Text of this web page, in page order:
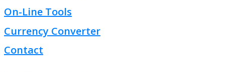
On-Line Tools
Currency Converter
Contact